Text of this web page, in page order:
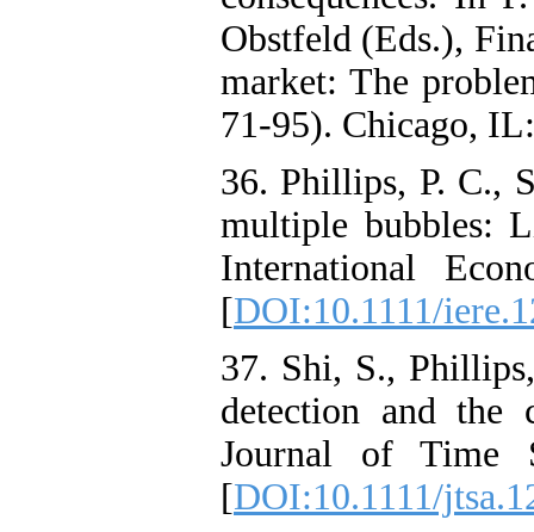
Obstfeld (Eds.),
market: The
71-95). Chicago,
36. Phillips, P. C.,
multiple bubbles:
International
[DOI:10.1111/
37. Shi, S.,
detection and the
Journal of Time
[DOI:10.1111/